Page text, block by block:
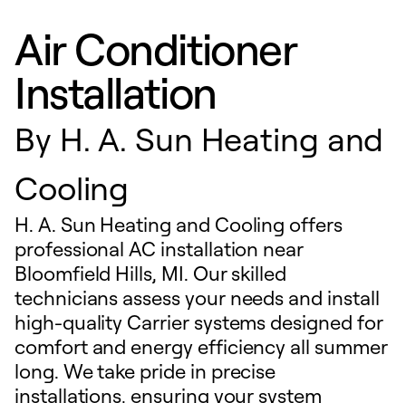
Air Conditioner
Installation
By H. A. Sun Heating and
Cooling
H. A. Sun Heating and Cooling offers
professional AC installation near
Bloomfield Hills, MI. Our skilled
technicians assess your needs and install
high-quality Carrier systems designed for
comfort and energy efficiency all summer
long. We take pride in precise
installations, ensuring your system